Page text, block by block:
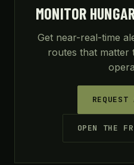
MONITOR
Get near-real-time
routes that matter
OPEN THE